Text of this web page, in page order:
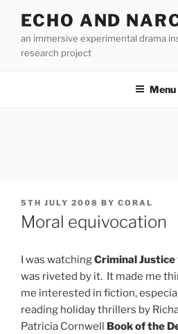
content
ECHO AND
an immersive experimental drama
research project
Menu
POSTED
ON
5TH JULY 2008 BY CORAL
Moral equivocation
I was watchingCriminal Justice
was riveted by it. It made me
me interested in fiction,
reading holiday thrillers by
Patricia Cornwell Book of the